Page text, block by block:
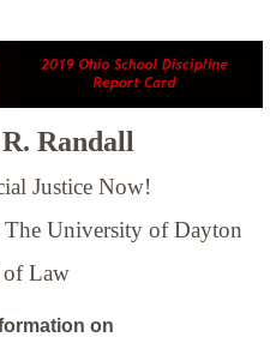
Randall
Justice Now!
The University of Dayton
of Law
on